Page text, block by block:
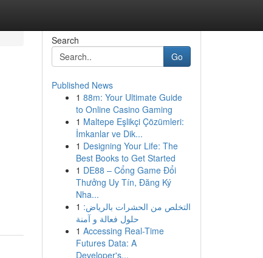
Search
Go
Published News
1 88m: Your Ultimate Guide
to Online Casino Gaming
1 Maltepe Eşlikçi Çözümleri:
İmkanlar ve Dik...
1 Designing Your Life: The
Best Books to Get Started
1 DE88 – Cổng Game Đổi
Thưởng Uy Tín, Đăng Ký
Nha...
1 التخلص من الحشرات بالرياض:
حلول فعالة و آمنة
1 Accessing Real-Time
Futures Data: A
Developer's...